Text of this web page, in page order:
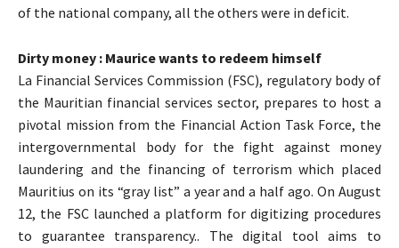
of the national company, all the others were in deficit.
Dirty money : Maurice wants to redeem himself
La Financial Services Commission (FSC), regulatory body of
the Mauritian financial services sector, prepares to host a
pivotal mission from the Financial Action Task Force, the
intergovernmental body for the fight against money
laundering and the financing of terrorism which placed
Mauritius on its “gray list” a year and a half ago. On August
12, the FSC launched a platform for digitizing procedures
to guarantee transparency.. The digital tool aims to